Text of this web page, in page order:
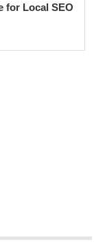
for Local SEO